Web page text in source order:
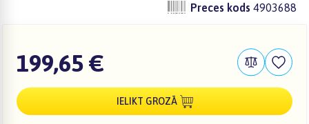
Preces kods 4903688
199,65 €
IELIKT GROZĀ